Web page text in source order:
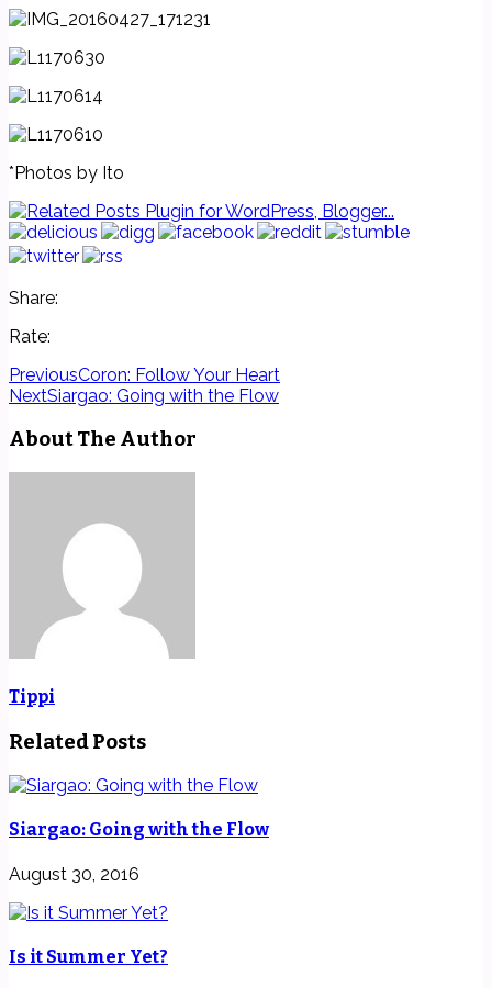
*Photos by Ito
Share:
Rate:
PreviousCoron: Follow Your Heart
NextSiargao: Going with the Flow
About The Author
Tippi
Related Posts
Siargao: Going with the Flow
August 30, 2016
Is it Summer Yet?